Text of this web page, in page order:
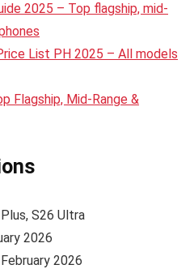
2025 – Top flagship, mid-
List PH 2025 – All models
Flagship, Mid-Range &
S26 Ultra
2026
2026